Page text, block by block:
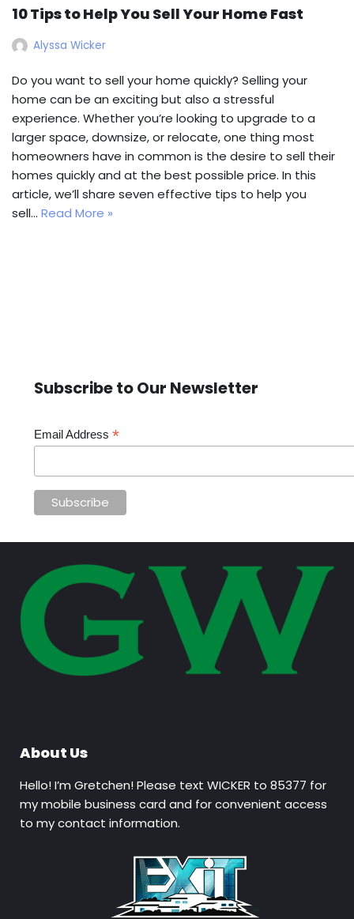
10 Tips to Help You Sell Your Home Fast
Alyssa Wicker
Do you want to sell your home quickly? Selling your
home can be an exciting but also a stressful
experience. Whether you’re looking to upgrade to a
larger space, downsize, or relocate, one thing most
homeowners have in common is the desire to sell their
homes quickly and at the best possible price. In this
article, we’ll share seven effective tips to help you
sell… Read More »
Subscribe to Our Newsletter
Email Address *
About Us
Hello! I’m Gretchen! Please text WICKER to 85377 for
my mobile business card and for convenient access
to my contact information.